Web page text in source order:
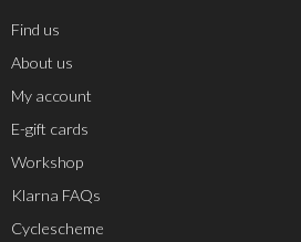
Find us
About us
My account
E-gift cards
Workshop
Klarna FAQs
Cyclescheme